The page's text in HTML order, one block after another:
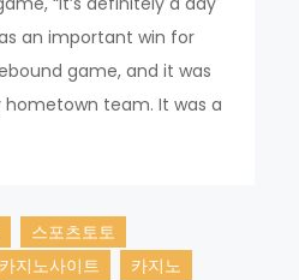
an important win for
game, and it was
team. It was a
스포츠토토
지노사이트
카지노